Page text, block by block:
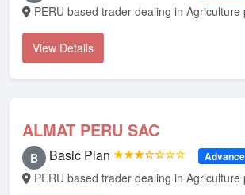
PERU based trader dealing in Agriculture
View Details
ALMAT PERU SAC
B Basic Plan ★★★☆☆☆☆
PERU based trader dealing in Agriculture